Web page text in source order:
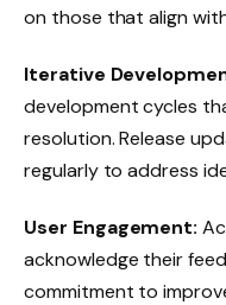
on those that align
Iterative
development cycles
resolution. Release
regularly to address
User Engagement:
acknowledge their
commitment to